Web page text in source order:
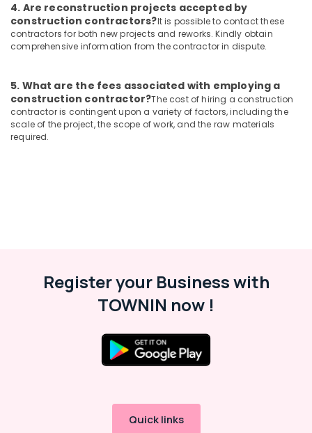
4. Are reconstruction projects accepted by
construction contractors?It is possible to contact these
contractors for both new projects and reworks. Kindly obtain
comprehensive information from the contractor in dispute.
5. What are the fees associated with employing a
construction contractor?The cost of hiring a construction
contractor is contingent upon a variety of factors, including the
scale of the project, the scope of work, and the raw materials
required.
Register your Business with
TOWNIN now !
Quick links